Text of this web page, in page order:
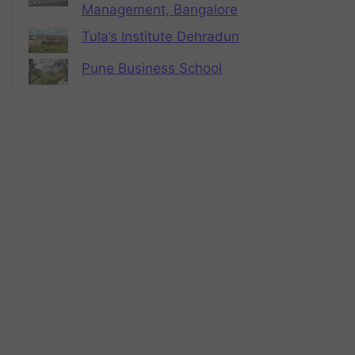
Management, Bangalore
Tula’s Institute Dehradun
Pune Business School